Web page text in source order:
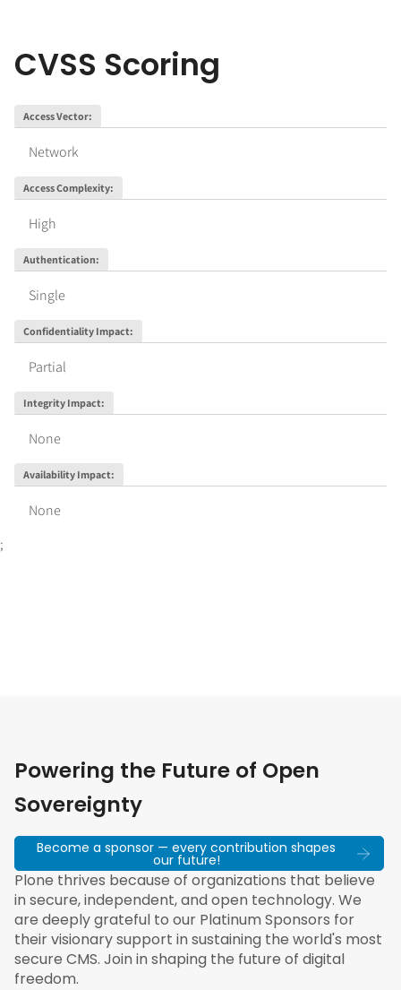
CVSS Scoring
Access Vector:
Network
Access Complexity:
High
Authentication:
Single
Confidentiality Impact:
Partial
Integrity Impact:
None
Availability Impact:
None
;
Powering the Future of Open
Sovereignty
Become a sponsor — every contribution shapes
our future!
Plone thrives because of organizations that believe
in secure, independent, and open technology. We
are deeply grateful to our Platinum Sponsors for
their visionary support in sustaining the world's most
secure CMS. Join in shaping the future of digital
freedom.